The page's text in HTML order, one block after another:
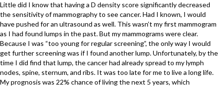
Little did I know that having a D density score significantly decreased
the sensitivity of mammography to see cancer. Had I known, I would
have pushed for an ultrasound as well. This wasn’t my first mammogram
as I had found lumps in the past. But my mammograms were clear.
Because I was “too young for regular screening”, the only way I would
get further screening was if I found another lump. Unfortunately, by the
time I did find that lump, the cancer had already spread to my lymph
nodes, spine, sternum, and ribs. It was too late for me to live a long life.
My prognosis was 22% chance of living the next 5 years, which